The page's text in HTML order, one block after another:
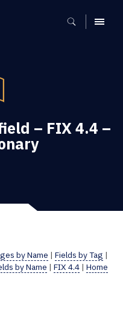
MENU
– FIX 4.4 –
by Name | Fields by Tag |
by Name | FIX 4.4 | Home